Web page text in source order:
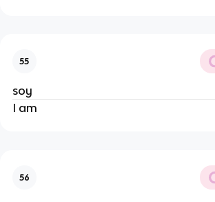
55
soy
I am
56